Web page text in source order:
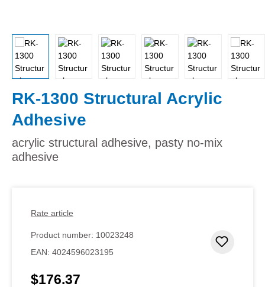
RK-1300 Structural Acrylic
Adhesive
acrylic structural adhesive, pasty no-mix
adhesive
Rate article
Product number: 10023248
EAN: 4024596023195
Regular price:
$176.37